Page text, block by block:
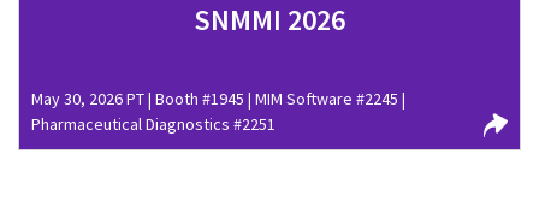
SNMMI 2026
May 30, 2026 PT | Booth #1945 | MIM Software #2245 |
Pharmaceutical Diagnostics #2251